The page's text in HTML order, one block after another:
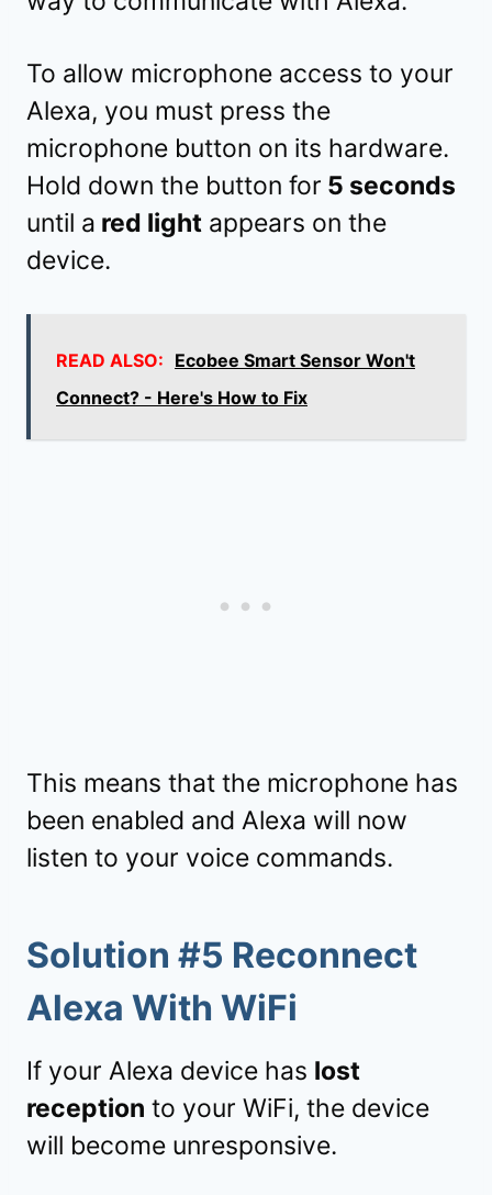
To allow microphone access to your
Alexa, you must press the
microphone button on its hardware.
Hold down the button for 5 seconds
until a red light appears on the
device.
READ ALSO: Ecobee Smart Sensor Won't
Connect? - Here's How to Fix
This means that the microphone has
been enabled and Alexa will now
listen to your voice commands.
Solution #5 Reconnect
Alexa With WiFi
If your Alexa device has lost
reception to your WiFi, the device
will become unresponsive.